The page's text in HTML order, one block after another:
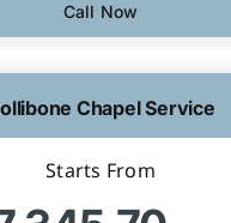
Call Now
Chapel Service
Starts From